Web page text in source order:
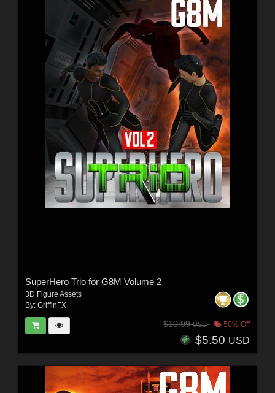
SuperHero Trio for G8M Volume 2
3D Figure Assets
By: GriffinFX
$10.99USD 50% Off
$5.50 USD